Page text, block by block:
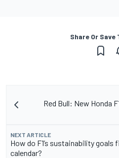
Share Or
Red Bull: New Honda
NEXT ARTICLE
How do F1’s sustainability goals
calendar?